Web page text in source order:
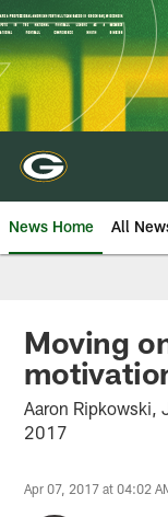
Skip
to
main
content
News Home All
Moving
Aaron Ripkowski,
2017
Apr 07, 2017 at 04:02